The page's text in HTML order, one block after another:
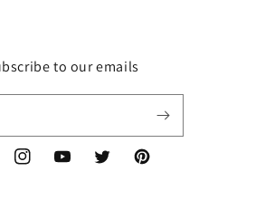
to our emails
InstagramYouTubeTwitterPinterest